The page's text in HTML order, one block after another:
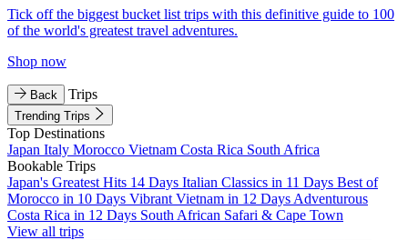
Tick off the biggest bucket list trips with this definitive guide to 100
of the world's greatest travel adventures.
Shop now
Back Trips
Trending Trips
Top Destinations
Japan Italy Morocco Vietnam Costa Rica South Africa
Bookable Trips
Japan's Greatest Hits 14 Days Italian Classics in 11 Days Best of
Morocco in 10 Days Vibrant Vietnam in 12 Days Adventurous
Costa Rica in 12 Days South African Safari & Cape Town
View all trips